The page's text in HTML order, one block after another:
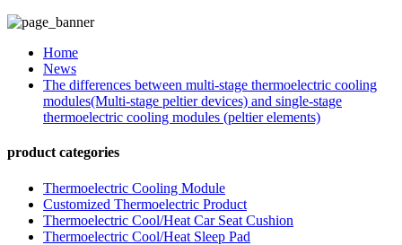
Home
News
The differences between multi-stage thermoelectric cooling
modules(Multi-stage peltier devices) and single-stage
thermoelectric cooling modules (peltier elements)
product categories
Thermoelectric Cooling Module
Customized Thermoelectric Product
Thermoelectric Cool/Heat Car Seat Cushion
Thermoelectric Cool/Heat Sleep Pad